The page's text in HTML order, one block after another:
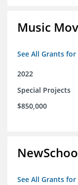
Music
See All Grants
2022
Special Projects
$850,000
See All Grants